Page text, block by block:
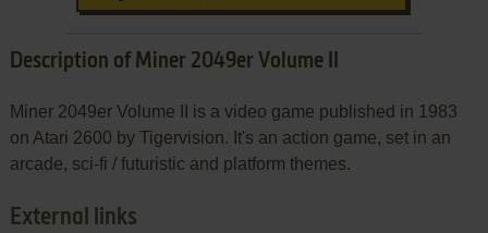
Description of Miner 2049er Volume II
Miner 2049er Volume II is a video game published in 1983
on Atari 2600 by Tigervision. It's an action game, set in an
arcade, sci-fi / futuristic and platform themes.
External links